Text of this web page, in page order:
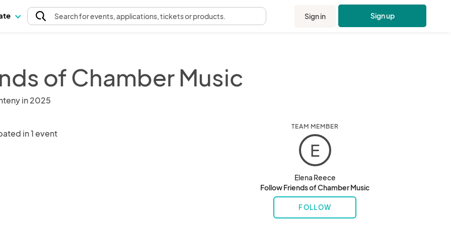
Searchfor events, applications, tickets or products. Sign in Sign up
of Chamber Music
in 2025
in 1 event
TEAM MEMBER
E
Elena Reece
Follow Friends of Chamber Music
FOLLOW